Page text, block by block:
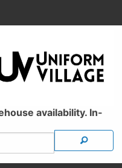
availability. In-